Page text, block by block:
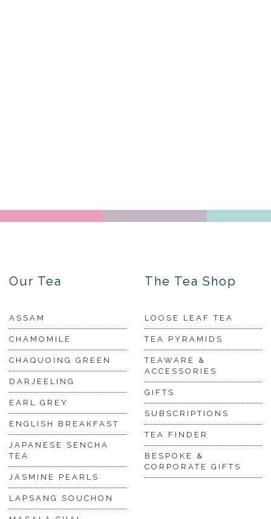
Our Tea
ASSAM
CHAMOMILE
CHAQUOING GREEN
DARJEELING
EARL GREY
ENGLISH BREAKFAST
JAPANESE SENCHA
TEA
JASMINE PEARLS
LAPSANG SOUCHON
The Tea Shop
LOOSE LEAF TEA
TEA PYRAMIDS
TEAWARE &
ACCESSORIES
GIFTS
SUBSCRIPTIONS
TEA FINDER
BESPOKE &
CORPORATE GIFTS